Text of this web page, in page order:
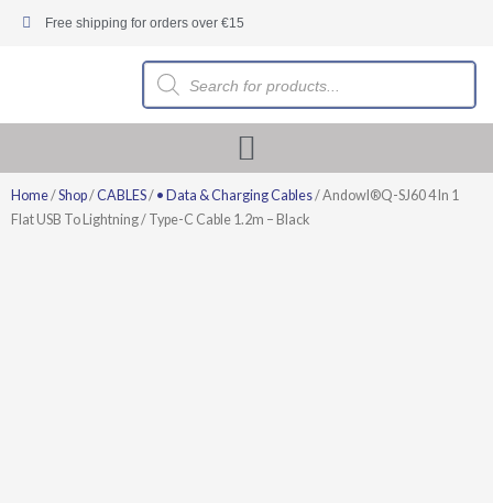
Free shipping for orders over €15
Products
search
Home/Shop/CABLES/ • Data & Charging Cables/ Andowl®Q-SJ60 4 In 1
Flat USB To Lightning / Type-C Cable 1.2m – Black